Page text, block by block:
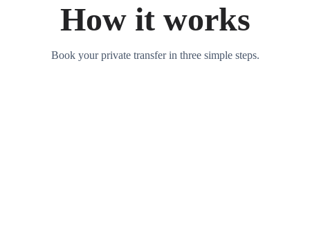
How it works
Book your private transfer in three simple steps.